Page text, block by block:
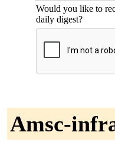
Would you like to
daily digest?
Amsc-